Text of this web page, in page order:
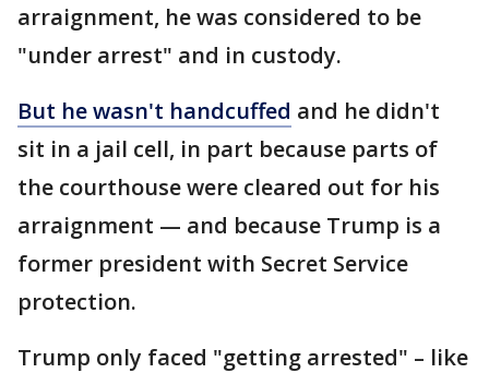
arraignment, he was considered to be
"under arrest" and in custody.
But he wasn't handcuffed and he didn't
sit in a jail cell, in part because parts of
the courthouse were cleared out for his
arraignment — and because Trump is a
former president with Secret Service
protection.
Trump only faced "getting arrested" – like